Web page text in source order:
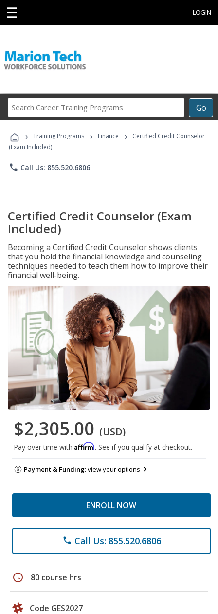
☰ LOGIN
Go
Career
Programs
› Training Programs › Finance ›
Certified Credit Counselor
(Exam Included)
phone Call Us: 855.520.6806
Certified Credit Counselor (Exam
Included)
Becoming a Certified Credit Counselor shows clients
that you hold the financial knowledge and counseling
techniques needed to teach them how to improve their
financial well-being.
$2,305.00 (USD)
Pay over time with Affirm. See if you qualify at checkout.
Payment & Funding:view your options
ENROLL NOW
phone Call Us: 855.520.6806
schedule 80 course hrs
Code GES2027